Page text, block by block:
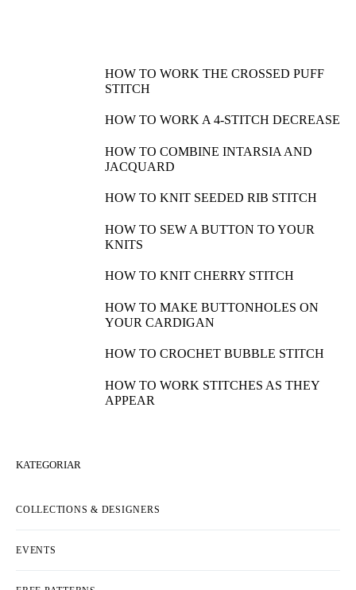
HOW TO WORK THE CROSSED PUFF
STITCH
HOW TO WORK A 4-STITCH DECREASE
HOW TO COMBINE INTARSIA AND
JACQUARD
HOW TO KNIT SEEDED RIB STITCH
HOW TO SEW A BUTTON TO YOUR
KNITS
HOW TO KNIT CHERRY STITCH
HOW TO MAKE BUTTONHOLES ON
YOUR CARDIGAN
HOW TO CROCHET BUBBLE STITCH
HOW TO WORK STITCHES AS THEY
APPEAR
KATEGORIAR
COLLECTIONS & DESIGNERS
EVENTS